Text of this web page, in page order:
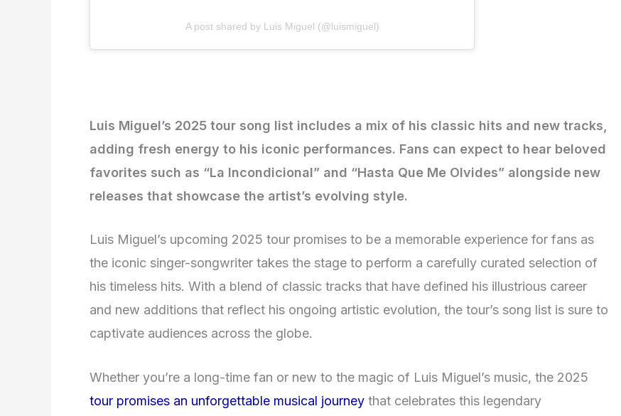
A post shared by Luis Miguel (@luismiguel)
Luis Miguel’s 2025 tour song list includes a mix of his classic hits and new tracks,
adding fresh energy to his iconic performances. Fans can expect to hear beloved
favorites such as “La Incondicional” and “Hasta Que Me Olvides” alongside new
releases that showcase the artist’s evolving style.
Luis Miguel’s upcoming 2025 tour promises to be a memorable experience for fans as
the iconic singer-songwriter takes the stage to perform a carefully curated selection of
his timeless hits. With a blend of classic tracks that have defined his illustrious career
and new additions that reflect his ongoing artistic evolution, the tour’s song list is sure to
captivate audiences across the globe.
Whether you’re a long-time fan or new to the magic of Luis Miguel’s music, the 2025
tour promises an unforgettable musical journey that celebrates this legendary